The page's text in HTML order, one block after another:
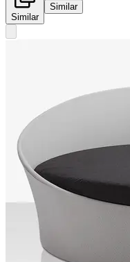
Similar
Similar